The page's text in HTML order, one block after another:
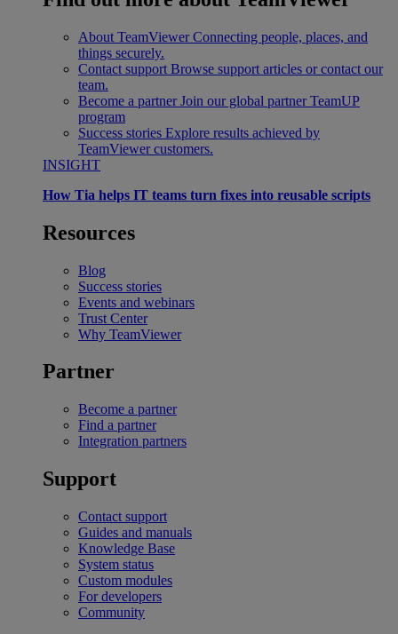
About TeamViewer Connecting people, places, and
things securely.
Contact support Browse support articles or contact our
team.
Become a partner Join our global partner TeamUP
program
Success stories Explore results achieved by
TeamViewer customers.
INSIGHT
How Tia helps IT teams turn fixes into reusable scripts
Resources
Blog
Success stories
Events and webinars
Trust Center
Why TeamViewer
Partner
Become a partner
Find a partner
Integration partners
Support
Contact support
Guides and manuals
Knowledge Base
System status
Custom modules
For developers
Community